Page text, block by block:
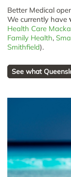
Better Medical
We currently have
Health Care
Family Health,
Smithfield).
See what